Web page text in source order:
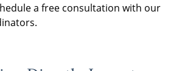
a free consultation with our